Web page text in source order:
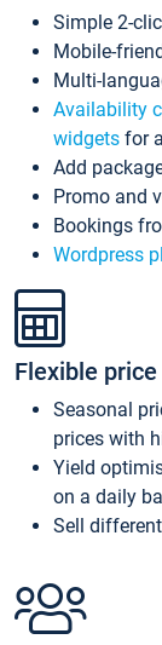
Simple 2-
Mobile-
Multi-
Availability
widgets for
Add
Promo and
Bookings
Wordpress
Flexible
Seasonal
prices with
Yield
on a daily
Sell